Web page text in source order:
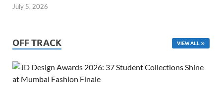
July 5, 2026
OFF TRACK VIEW ALL